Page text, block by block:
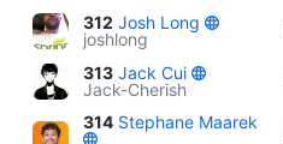
312 Josh Long
joshlong
313 Jack Cui
Jack-Cherish
314 Stephane Maarek